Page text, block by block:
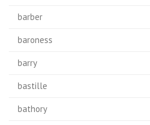
barber
baroness
barry
bastille
bathory